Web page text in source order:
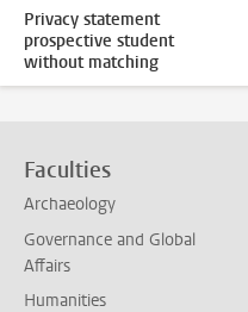
Privacy statement
prospective student
without matching
Faculties
Archaeology
Governance and Global
Affairs
Humanities